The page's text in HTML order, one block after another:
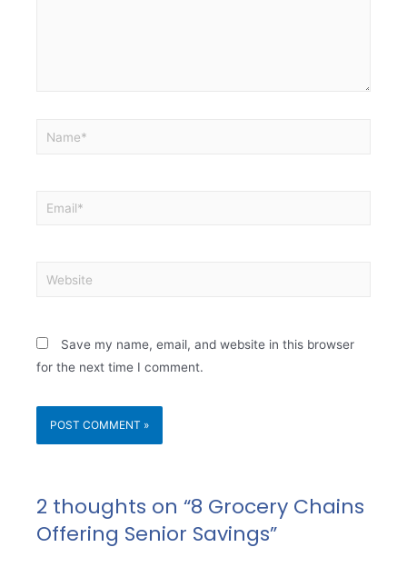
Save my name, email, and website in this browser
for the next time I comment.
2 thoughts on “8 Grocery Chains
Offering Senior Savings”